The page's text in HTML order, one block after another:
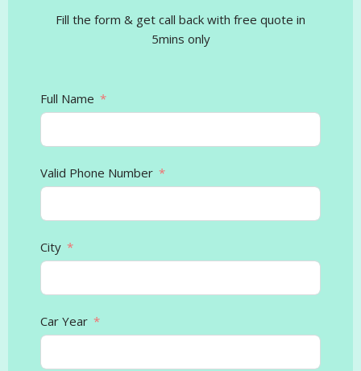
Fill the form & get call back with free quote in
5mins only
Full Name
Valid Phone Number
City
Car Year